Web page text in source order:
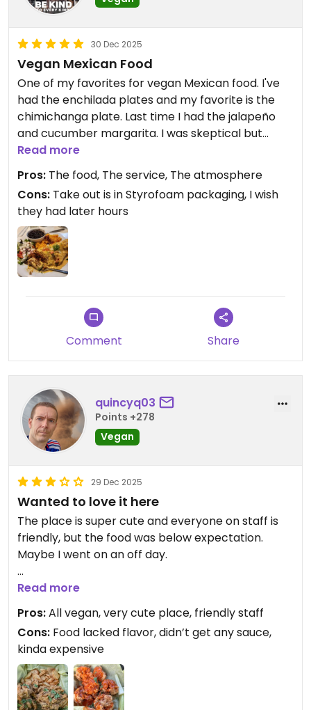
30 Dec 2025
Vegan Mexican Food
One of my favorites for vegan Mexican food. I've
had the enchilada plates and my favorite is the
chimichanga plate. Last time I had the jalapeño
and cucumber margarita. I was skeptical but
drank one there and got another to take home.
Had the perfect mix and heat! The atmosphere is
always fun snd friendly, the plates are full and the
foid is so good. I like that I can even get tres leches
cake! Its all vegan, so no mix up worries. I really
enjoy eating here. The prices to me are
comparable for vegan only food. I highly
recommend.
Read more
Pros: The food, The service, The atmosphere
Cons: Take out is in Styrofoam packaging, I wish
they had later hours
Comment Share
quincyq03
Points +278
Vegan
29 Dec 2025
Wanted to love it here
The place is super cute and everyone on staff is
friendly, but the food was below expectation.
Maybe I went on an off day.
I ordered the cauliflower wings and fried chicken.
The wings were okay, but they didn’t come with
any dipping sauces, despite the menu saying they
did. The pictures for it showed sauce too, ranch I
think.
The fried chicken was pretty bland. It was just two
massive mushrooms that were deep fried. It was
Read more
Pros:All vegan, very cute place, friendly staff
Cons: Food lacked flavor, didn’t get any sauce,
kinda expensive